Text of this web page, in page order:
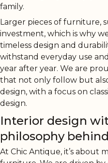
family.
Larger pieces of furniture,
investment, which is why
timeless design and
withstand everyday use
year after year. We are
that not only follow but
design, with a focus on
design.
Interior design
philosophy
At Chic Antique, it’s about